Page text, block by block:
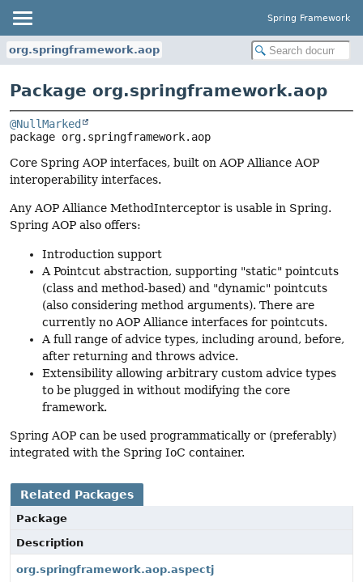
Spring Framework
org.springframework.aop
Package org.springframework.aop
@NullMarked
package org.springframework.aop
Core Spring AOP interfaces, built on AOP Alliance AOP
interoperability interfaces.
Any AOP Alliance MethodInterceptor is usable in Spring.
Spring AOP also offers:
Introduction support
A Pointcut abstraction, supporting "static" pointcuts
(class and method-based) and "dynamic" pointcuts
(also considering method arguments). There are
currently no AOP Alliance interfaces for pointcuts.
A full range of advice types, including around, before,
after returning and throws advice.
Extensibility allowing arbitrary custom advice types
to be plugged in without modifying the core
framework.
Spring AOP can be used programmatically or (preferably)
integrated with the Spring IoC container.
Related Packages
Package
Description
org.springframework.aop.aspectj